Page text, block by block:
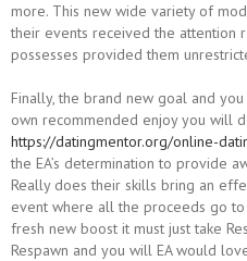
more. This new wide variety of
their events received the attention
possesses provided them
Finally, the brand new goal and
own recommended enjoy you will
https://datingmentor.org/online-
the EA’s determination to provide
Really does their skills bring an
event where all the proceeds go
fresh new boost it must just take
Respawn and you will EA would